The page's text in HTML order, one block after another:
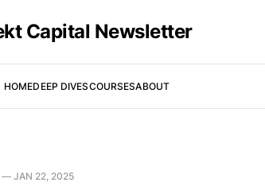
Capital Newsletter
HOMEDEEP DIVESCOURSESABOUT
— JAN 22, 2025